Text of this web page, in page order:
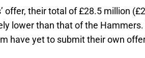
offer, their total of £28.5 million
lower than that of the
have yet to submit their own